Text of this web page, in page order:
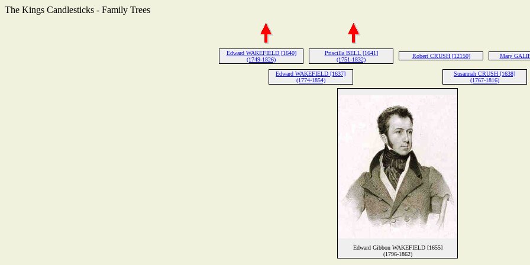
The Kings Candlesticks - Family Trees
Edward WAKEFIELD [1640]
(1749-1826)
Priscilla BELL [1641]
(1751-1832)
Robert CRUSH [12150] Mary
Edward WAKEFIELD [1637]
(1774-1854)
Susannah CRUSH [1638]
(1767-1816)
Edward Gibbon WAKEFIELD [1655]
(1796-1862)